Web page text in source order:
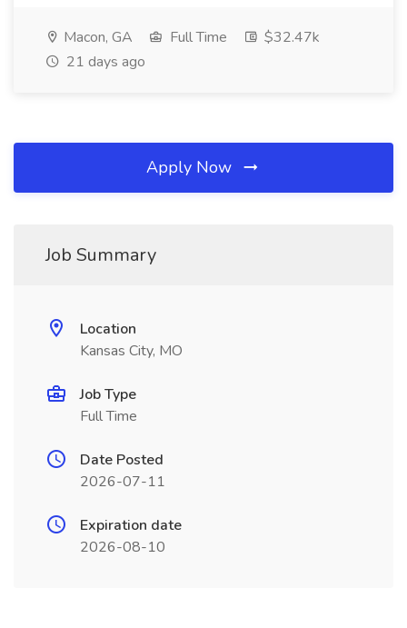
Macon, GA Full Time
$32.47k
21 days ago
Apply Now
Job Summary
Location
Kansas City, MO
Job Type
Full Time
Date Posted
2026-07-11
Expiration date
2026-08-10